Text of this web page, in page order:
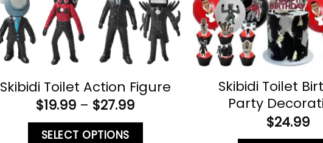
Skibidi Toilet Action Figure
$19.99 – $27.99
SELECT OPTIONS
Skibidi Toilet
Party
$24.99